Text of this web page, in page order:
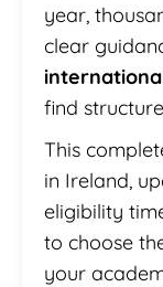
year,
clear
find
This
in Ireland,
eligibility
to choose
your